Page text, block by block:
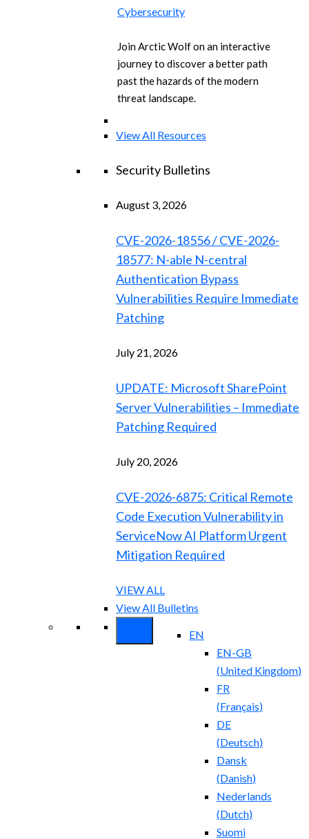
Cybersecurity
Join Arctic Wolf on an interactive
journey to discover a better path
past the hazards of the modern
threat landscape.
View All Resources
Security Bulletins
August 3, 2026
CVE-2026-18556 / CVE-2026-
18577: N-able N-central
Authentication Bypass
Vulnerabilities Require Immediate
Patching
July 21, 2026
UPDATE: Microsoft SharePoint
Server Vulnerabilities – Immediate
Patching Required
July 20, 2026
CVE-2026-6875: Critical Remote
Code Execution Vulnerability in
ServiceNow AI Platform Urgent
Mitigation Required
VIEW ALL
View All Bulletins
EN
EN-GB
(United Kingdom)
FR
(Français)
DE
(Deutsch)
Dansk
(Danish)
Nederlands
(Dutch)
Suomi